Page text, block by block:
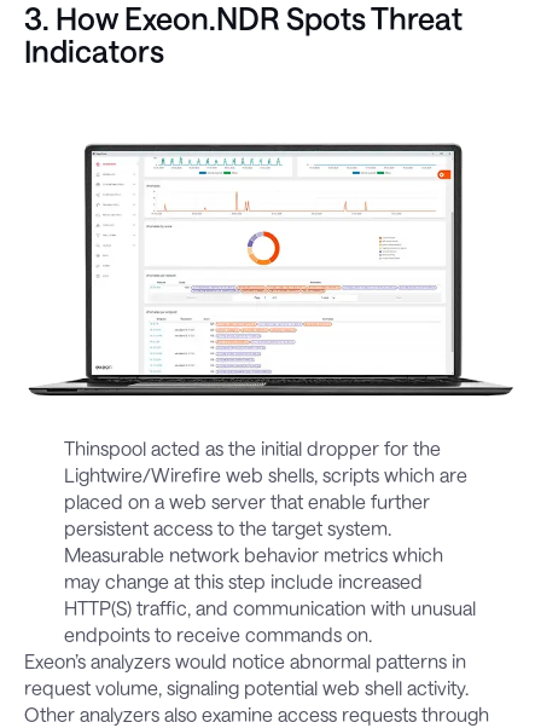
3. How Exeon.NDR Spots Threat
Indicators
Thinspool acted as the initial dropper for the
Lightwire/Wirefire web shells, scripts which are
placed on a web server that enable further
persistent access to the target system.
Measurable network behavior metrics which
may change at this step include increased
HTTP(S) traffic, and communication with unusual
endpoints to receive commands on.
Exeon’s analyzers would notice abnormal patterns in
request volume, signaling potential web shell activity.
Other analyzers also examine access requests through